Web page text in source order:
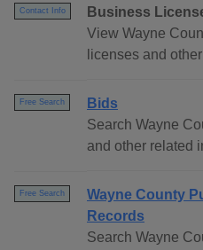
Contact Info
Business
View Wayne
licenses and
Free Search
Bids
Search Wayne
and other related
Free Search
Wayne County
Records
Search Wayne